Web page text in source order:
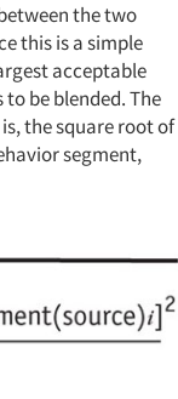
the two
this is a simple
acceptable
be blended. The
the square root of
segment,